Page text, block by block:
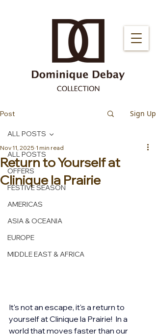
Post Sign Up
ALL POSTS
OFFERS
FESTIVE SEASON
AMERICAS
ASIA & OCEANIA
EUROPE
MIDDLE EAST & AFRICA
ALL POSTS
Return to Yourself at
Clinique la Prairie
Nov 11, 2025 1 min read
It's not an escape, it's a return to
yourself at Clinique la Prairie!  In a
world that moves faster than our